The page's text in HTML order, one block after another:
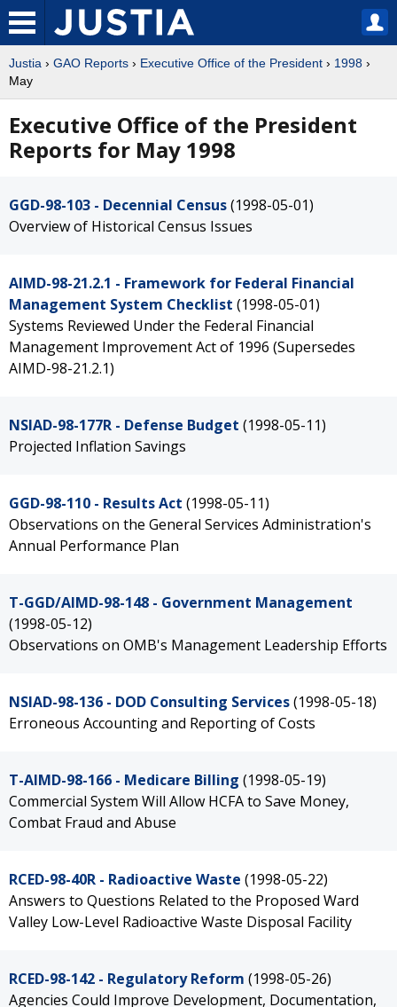
Justia › GAO Reports › Executive Office of the President › 1998 ›
May
Executive Office of the President
Reports for May 1998
GGD-98-103 - Decennial Census(1998-05-01)
Overview of Historical Census Issues
AIMD-98-21.2.1 - Framework for Federal Financial
Management System Checklist (1998-05-01)
Systems Reviewed Under the Federal Financial
Management Improvement Act of 1996 (Supersedes
AIMD-98-21.2.1)
NSIAD-98-177R - Defense Budget (1998-05-11)
Projected Inflation Savings
GGD-98-110 - Results Act (1998-05-11)
Observations on the General Services Administration's
Annual Performance Plan
T-GGD/AIMD-98-148 - Government Management
(1998-05-12)
Observations on OMB's Management Leadership Efforts
NSIAD-98-136 - DOD Consulting Services(1998-05-18)
Erroneous Accounting and Reporting of Costs
T-AIMD-98-166 - Medicare Billing (1998-05-19)
Commercial System Will Allow HCFA to Save Money,
Combat Fraud and Abuse
RCED-98-40R - Radioactive Waste (1998-05-22)
Answers to Questions Related to the Proposed Ward
Valley Low-Level Radioactive Waste Disposal Facility
RCED-98-142 - Regulatory Reform (1998-05-26)
Agencies Could Improve Development, Documentation,